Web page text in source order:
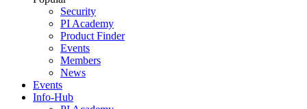
Security
PI Academy
Product Finder
Events
Members
News
Events
Info-Hub